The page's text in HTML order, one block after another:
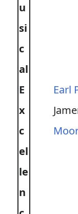
u
si
c
al
E
x
c
el
le
n
Earl